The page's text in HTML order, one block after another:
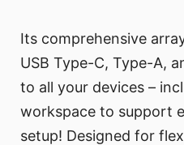
Its comprehensive
USB Type-C, Type-A,
to all your devices –
workspace to support
setup! Designed for